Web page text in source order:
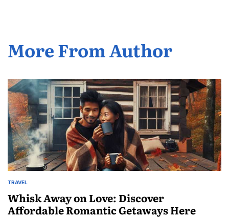
More From Author
POSTED
TRAVEL
Whisk Away on Love: Discover
Affordable Romantic Getaways Here